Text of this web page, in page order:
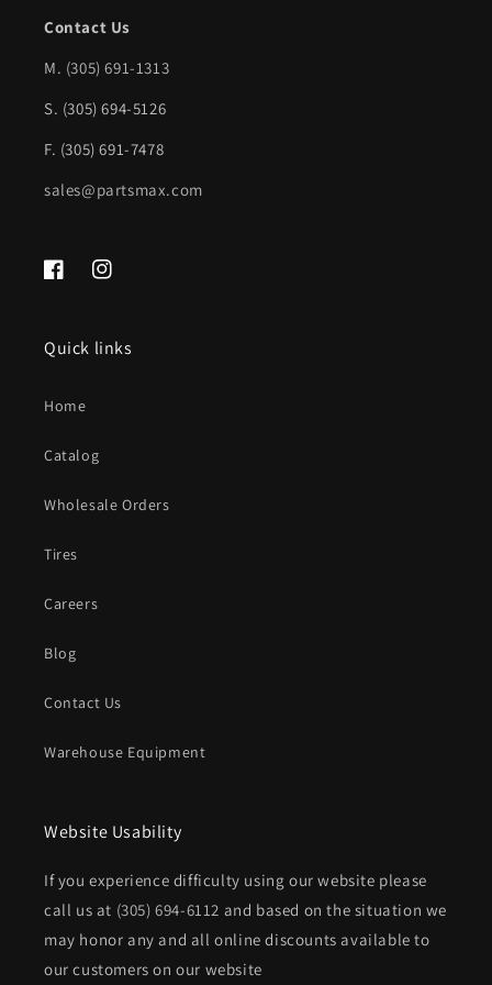
Detection;
Chrome
|
NI1102164|85030EZ40A
Chrome
|
NI1102164|85030EZ40A
Contact Us
M. (305) 691-1313
S. (305) 694-5126
F. (305) 691-7478
sales@partsmax.com
FacebookInstagram
Quick links
Home
Catalog
Wholesale Orders
Tires
Careers
Blog
Contact Us
Warehouse Equipment
Website Usability
If you experience difficulty using our website please
call us at (305) 694-6112 and based on the situation we
may honor any and all online discounts available to
our customers on our website